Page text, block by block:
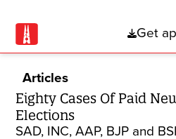
Get
Articles
Eighty Cases Of Paid
Elections
SAD, INC, AAP, BJP and